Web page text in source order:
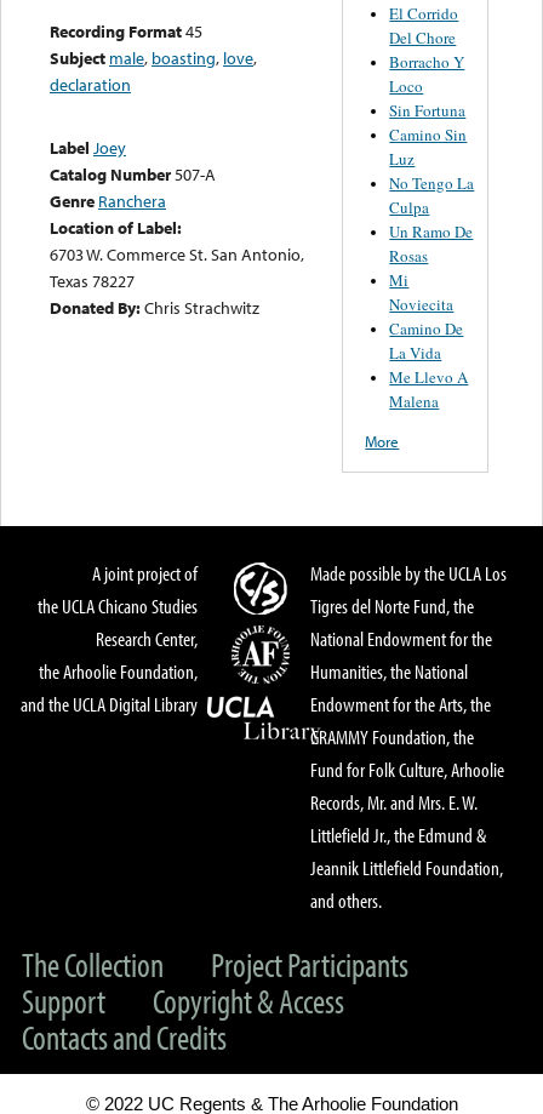
Recording Format45
Subject male, boasting, love,
declaration
Label Joey
Catalog Number507-A
Genre Ranchera
Location of Label:
6703 W. Commerce St. San Antonio,
Texas 78227
Donated By:Chris Strachwitz
El Corrido
Del Chore
Borracho Y
Loco
Sin Fortuna
Camino Sin
Luz
No Tengo La
Culpa
Un Ramo De
Rosas
Mi
Noviecita
Camino De
La Vida
Me Llevo A
Malena
More
A joint project of
the UCLA Chicano Studies
Research Center,
the Arhoolie Foundation,
and the UCLA Digital Library
Made possible by the UCLA Los
Tigres del Norte Fund, the
National Endowment for the
Humanities, the National
Endowment for the Arts, the
GRAMMY Foundation, the
Fund for Folk Culture, Arhoolie
Records, Mr. and Mrs. E. W.
Littlefield Jr., the Edmund &
Jeannik Littlefield Foundation,
and others.
The Collection
Project Participants
Support
Copyright & Access
Contacts and Credits
© 2022 UC Regents & The Arhoolie Foundation